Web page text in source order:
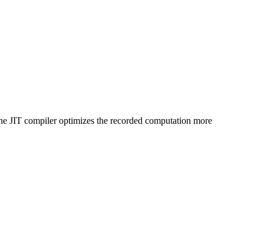
JIT compiler optimizes the recorded computation more